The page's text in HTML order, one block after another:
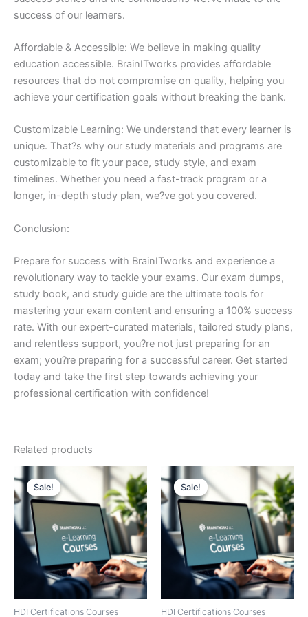
success of our learners.
Affordable & Accessible: We believe in making quality
education accessible. BrainITworks provides affordable
resources that do not compromise on quality, helping you
achieve your certification goals without breaking the bank.
Customizable Learning: We understand that every learner is
unique. That?s why our study materials and programs are
customizable to fit your pace, study style, and exam
timelines. Whether you need a fast-track program or a
longer, in-depth study plan, we?ve got you covered.
Conclusion:
Prepare for success with BrainITworks and experience a
revolutionary way to tackle your exams. Our exam dumps,
study book, and study guide are the ultimate tools for
mastering your exam content and ensuring a 100% success
rate. With our expert-curated materials, tailored study plans,
and relentless support, you?re not just preparing for an
exam; you?re preparing for a successful career. Get started
today and take the first step towards achieving your
professional certification with confidence!
Related products
Sale!
Sale!
HDI Certifications Courses
Sale!
Sale!
HDI Certifications Courses